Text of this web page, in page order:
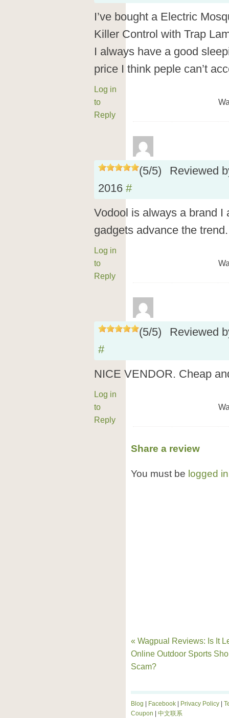
I’ve bought a Electric
Killer Control with Trap
I always have a good
price I think peple can’t
Log in
to
Reply
(5/5)
Reviewed
2016 #
Vodool is always a brand I
gadgets advance the
Log in
to
Reply
(5/5)
Reviewed
#
NICE VENDOR. Cheap
Log in
to
Reply
Share a review
You must be logged in
« Wagpual Reviews: Is It
Online Outdoor Sports
Scam?
Blog Facebook Privacy Policy
Coupon
中文联系